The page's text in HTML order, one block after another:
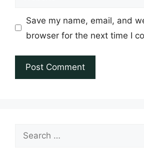
Save my name, email, and
browser for the next time I
Search